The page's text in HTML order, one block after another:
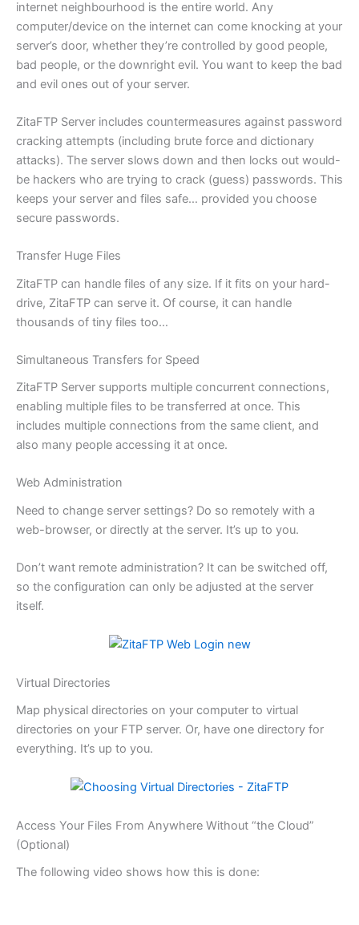
internet neighbourhood is the entire world. Any
computer/device on the internet can come knocking at your
server’s door, whether they’re controlled by good people,
bad people, or the downright evil. You want to keep the bad
and evil ones out of your server.
ZitaFTP Server includes countermeasures against password
cracking attempts (including brute force and dictionary
attacks). The server slows down and then locks out would-
be hackers who are trying to crack (guess) passwords. This
keeps your server and files safe… provided you choose
secure passwords.
Transfer Huge Files
ZitaFTP can handle files of any size. If it fits on your hard-
drive, ZitaFTP can serve it. Of course, it can handle
thousands of tiny files too…
Simultaneous Transfers for Speed
ZitaFTP Server supports multiple concurrent connections,
enabling multiple files to be transferred at once. This
includes multiple connections from the same client, and
also many people accessing it at once.
Web Administration
Need to change server settings? Do so remotely with a
web-browser, or directly at the server. It’s up to you.
Don’t want remote administration? It can be switched off,
so the configuration can only be adjusted at the server
itself.
Virtual Directories
Map physical directories on your computer to virtual
directories on your FTP server. Or, have one directory for
everything. It’s up to you.
Access Your Files From Anywhere Without “the Cloud”
(Optional)
The following video shows how this is done: